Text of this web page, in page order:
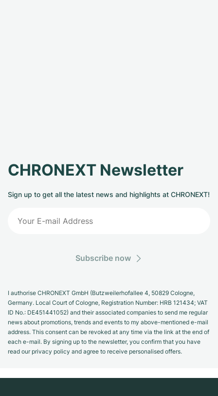
CHRONEXT Newsletter
Sign up to get all the latest news and highlights at CHRONEXT!
Subscribe now
I authorise CHRONEXT GmbH (Butzweilerhofallee 4, 50829 Cologne,
Germany. Local Court of Cologne, Registration Number: HRB 121434; VAT
ID No.: DE451441052) and their associated companies to send me regular
news about promotions, trends and events to my above-mentioned e-mail
address. This consent can be revoked at any time via the link at the end of
each e-mail. By signing up to the newsletter, you confirm that you have
read our privacy policy and agree to receive personalised offers.